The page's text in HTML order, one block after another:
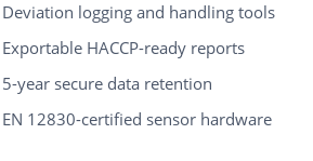
Deviation logging and handling tools
Exportable HACCP-ready reports
5-year secure data retention
EN 12830-certified sensor hardware